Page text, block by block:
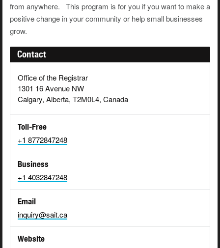
from anywhere. This program is for you if you want to make a
positive change in your community or help small businesses
grow.
Contact
Office of the Registrar
1301 16 Avenue NW
Calgary, Alberta, T2M0L4, Canada
Toll-Free
+1 8772847248
Business
+1 4032847248
Email
inquiry@sait.ca
Website